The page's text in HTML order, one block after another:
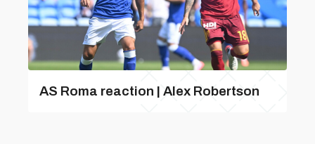
AS Roma reaction | Alex Robertson